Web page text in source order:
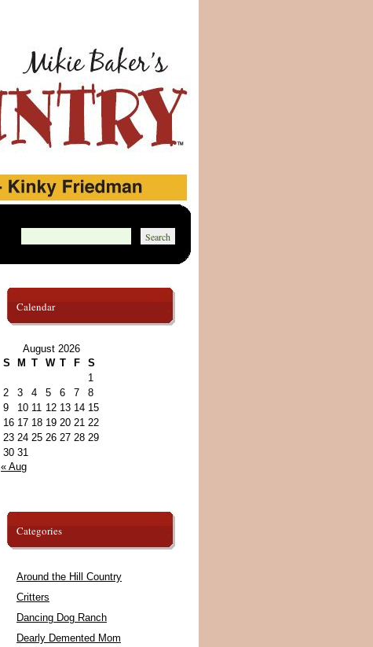
Calendar
August 2026
S
M T W T F
S
1
2
3 4 5 6 7
8
9
10 11 12 13 14 15
16 17 18 19 20 21 22
23 24 25 26 27 28 29
30 31
« Aug
Categories
Around the Hill Country
Critters
Dancing Dog Ranch
Dearly Demented Mom